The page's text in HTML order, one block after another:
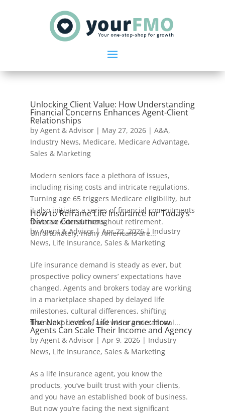
Unlocking Client Value: How Understanding
Financial Concerns Enhances Agent-Client
Relationships
by Agent & Advisor| May 27, 2026| A&A,
Industry News, Medicare, Medicare Advantage,
Sales & Marketing
Modern seniors face a plethora of issues,
including rising costs and intricate regulations.
Turning age 65 triggers Medicare eligibility, but
it also initiates a series of financial commitments
that can extend throughout retirement.
Unfortunately, many Americans are...
How to Reframe Life Insurance for Today’s
Diverse Consumers
byAgent & Advisor| Apr 22, 2026| Industry
News, Life Insurance, Sales & Marketing
Life insurance demand is steady as ever, but
prospective policy owners’ expectations have
changed. Agents and brokers today are working
in a marketplace shaped by delayed life
milestones, cultural differences, shifting
financial priorities, and wider generational...
The Next Level of Life Insurance: How
Agents Can Scale Their Income and Agency
by Agent & Advisor| Apr 9, 2026| Industry
News, Life Insurance, Sales & Marketing
As a life insurance agent, you know the
products, you’ve built trust with your clients,
and you have an established book of business.
But now you’re facing the next significant